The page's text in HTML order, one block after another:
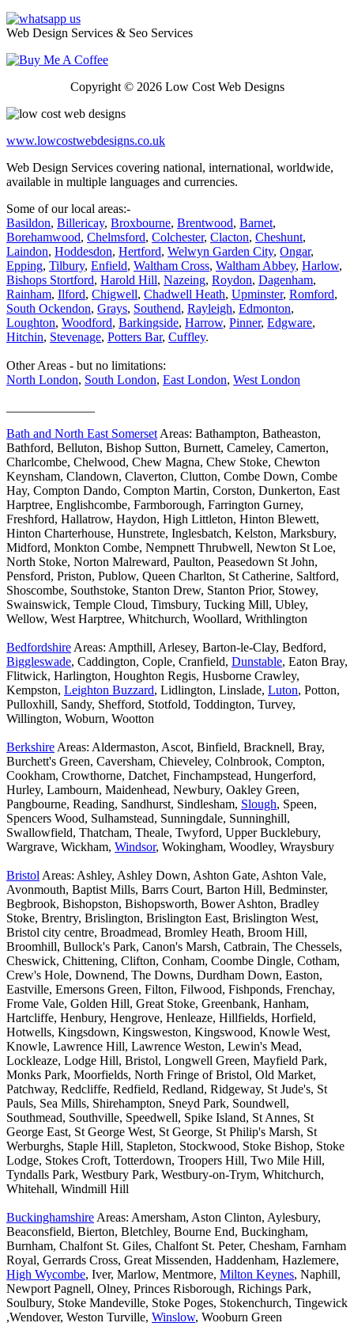
Web Design Services & Seo Services
Copyright © 2026 Low Cost Web Designs
www.lowcostwebdesigns.co.uk
Web Design Services covering national, international, worldwide,
available in multiple languages and currencies.
Some of our local areas:-
Basildon, Billericay, Broxbourne, Brentwood, Barnet,
Borehamwood, Chelmsford, Colchester, Clacton, Cheshunt,
Laindon, Hoddesdon, Hertford, Welwyn Garden City, Ongar,
Epping, Tilbury, Enfield, Waltham Cross, Waltham Abbey, Harlow,
Bishops Stortford, Harold Hill, Nazeing, Roydon, Dagenham,
Rainham, Ilford, Chigwell, Chadwell Heath, Upminster, Romford,
South Ockendon, Grays, Southend, Rayleigh, Edmonton,
Loughton, Woodford, Barkingside, Harrow, Pinner, Edgware,
Hitchin, Stevenage, Potters Bar, Cuffley.
Other Areas - but no limitations:
North London, South London, East London, West London
Bath and North East Somerset Areas: Bathampton, Batheaston,
Bathford, Belluton, Bishop Sutton, Burnett, Cameley, Camerton,
Charlcombe, Chelwood, Chew Magna, Chew Stoke, Chewton
Keynsham, Clandown, Claverton, Clutton, Combe Down, Combe
Hay, Compton Dando, Compton Martin, Corston, Dunkerton, East
Harptree, Englishcombe, Farmborough, Farrington Gurney,
Freshford, Hallatrow, Haydon, High Littleton, Hinton Blewett,
Hinton Charterhouse, Hunstrete, Inglesbatch, Kelston, Marksbury,
Midford, Monkton Combe, Nempnett Thrubwell, Newton St Loe,
North Stoke, Norton Malreward, Paulton, Peasedown St John,
Pensford, Priston, Publow, Queen Charlton, St Catherine, Saltford,
Shoscombe, Southstoke, Stanton Drew, Stanton Prior, Stowey,
Swainswick, Temple Cloud, Timsbury, Tucking Mill, Ubley,
Wellow, West Harptree, Whitchurch, Woollard, Writhlington
Bedfordshire Areas: Ampthill, Arlesey, Barton-le-Clay, Bedford,
Biggleswade, Caddington, Cople, Cranfield, Dunstable, Eaton Bray,
Flitwick, Harlington, Houghton Regis, Husborne Crawley,
Kempston, Leighton Buzzard, Lidlington, Linslade, Luton, Potton,
Pulloxhill, Sandy, Shefford, Stotfold, Toddington, Turvey,
Willington, Woburn, Wootton
Berkshire Areas: Aldermaston, Ascot, Binfield, Bracknell, Bray,
Burchett's Green, Caversham, Chieveley, Colnbrook, Compton,
Cookham, Crowthorne, Datchet, Finchampstead, Hungerford,
Hurley, Lambourn, Maidenhead, Newbury, Oakley Green,
Pangbourne, Reading, Sandhurst, Sindlesham, Slough, Speen,
Spencers Wood, Sulhamstead, Sunningdale, Sunninghill,
Swallowfield, Thatcham, Theale, Twyford, Upper Bucklebury,
Wargrave, Wickham, Windsor, Wokingham, Woodley, Wraysbury
Bristol Areas: Ashley, Ashley Down, Ashton Gate, Ashton Vale,
Avonmouth, Baptist Mills, Barrs Court, Barton Hill, Bedminster,
Begbrook, Bishopston, Bishopsworth, Bower Ashton, Bradley
Stoke, Brentry, Brislington, Brislington East, Brislington West,
Bristol city centre, Broadmead, Bromley Heath, Broom Hill,
Broomhill, Bullock's Park, Canon's Marsh, Catbrain, The Chessels,
Cheswick, Chittening, Clifton, Conham, Coombe Dingle, Cotham,
Crew's Hole, Downend, The Downs, Durdham Down, Easton,
Eastville, Emersons Green, Filton, Filwood, Fishponds, Frenchay,
Frome Vale, Golden Hill, Great Stoke, Greenbank, Hanham,
Hartcliffe, Henbury, Hengrove, Henleaze, Hillfields, Horfield,
Hotwells, Kingsdown, Kingsweston, Kingswood, Knowle West,
Knowle, Lawrence Hill, Lawrence Weston, Lewin's Mead,
Lockleaze, Lodge Hill, Bristol, Longwell Green, Mayfield Park,
Monks Park, Moorfields, North Fringe of Bristol, Old Market,
Patchway, Redcliffe, Redfield, Redland, Ridgeway, St Jude's, St
Pauls, Sea Mills, Shirehampton, Sneyd Park, Soundwell,
Southmead, Southville, Speedwell, Spike Island, St Annes, St
George East, St George West, St George, St Philip's Marsh, St
Werburghs, Staple Hill, Stapleton, Stockwood, Stoke Bishop, Stoke
Lodge, Stokes Croft, Totterdown, Troopers Hill, Two Mile Hill,
Tyndalls Park, Westbury Park, Westbury-on-Trym, Whitchurch,
Whitehall, Windmill Hill
Buckinghamshire Areas: Amersham, Aston Clinton, Aylesbury,
Beaconsfield, Bierton, Bletchley, Bourne End, Buckingham,
Burnham, Chalfont St. Giles, Chalfont St. Peter, Chesham, Farnham
Royal, Gerrards Cross, Great Missenden, Haddenham, Hazlemere,
High Wycombe, Iver, Marlow, Mentmore, Milton Keynes, Naphill,
Newport Pagnell, Olney, Princes Risborough, Richings Park,
Soulbury, Stoke Mandeville, Stoke Poges, Stokenchurch, Tingewick
,Wendover, Weston Turville, Winslow, Wooburn Green